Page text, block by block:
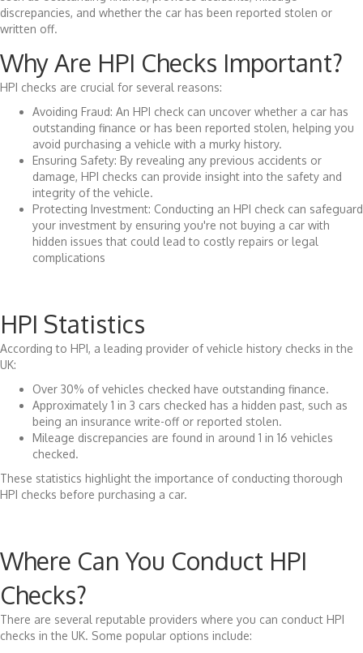
discrepancies, and whether the car has been reported stolen or
written off.
Why Are HPI Checks Important?
HPI checks are crucial for several reasons:
Avoiding Fraud: An HPI check can uncover whether a car has
outstanding finance or has been reported stolen, helping you
avoid purchasing a vehicle with a murky history.
Ensuring Safety: By revealing any previous accidents or
damage, HPI checks can provide insight into the safety and
integrity of the vehicle.
Protecting Investment: Conducting an HPI check can safeguard
your investment by ensuring you're not buying a car with
hidden issues that could lead to costly repairs or legal
complications
HPI Statistics
According to HPI, a leading provider of vehicle history checks in the
UK:
Over 30% of vehicles checked have outstanding finance.
Approximately 1 in 3 cars checked has a hidden past, such as
being an insurance write-off or reported stolen.
Mileage discrepancies are found in around 1 in 16 vehicles
checked.
These statistics highlight the importance of conducting thorough
HPI checks before purchasing a car.
Where Can You Conduct HPI
Checks?
There are several reputable providers where you can conduct HPI
checks in the UK. Some popular options include: